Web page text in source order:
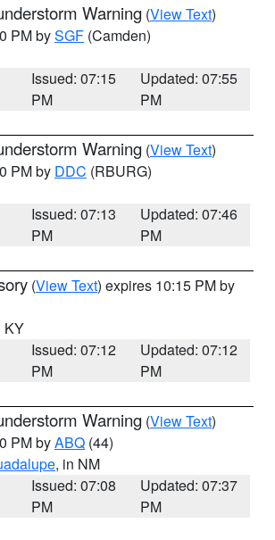
Warning (View Text)
PM bySGF (Camden)
Issued: 07:15
PM
Updated: 07:55
PM
Warning (View Text)
PM by DDC (RBURG)
Issued: 07:13
PM
Updated: 07:46
PM
(View Text) expires 10:15 PM by
KY
Issued: 07:12
PM
Updated: 07:12
PM
Warning (View Text)
PM byABQ (44)
, in NM
Issued: 07:08
PM
Updated: 07:37
PM